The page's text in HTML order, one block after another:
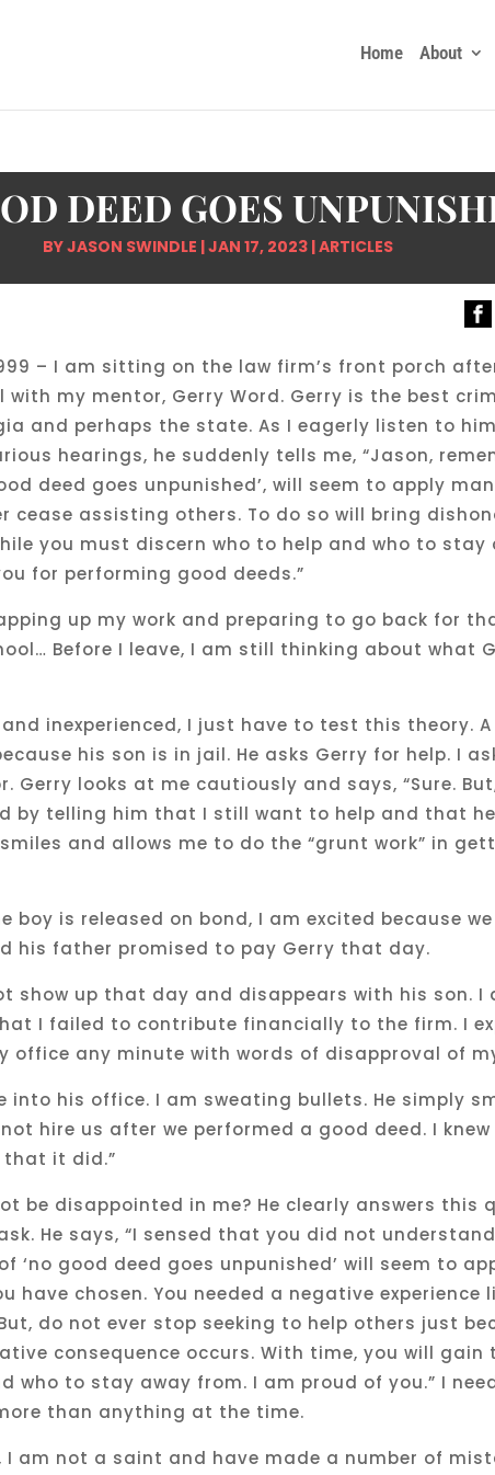
Home About
DEED GOES
BYJASON SWINDLE |JAN 17, 2023 |ARTICLES
– I am sitting on the law firm’s front porch
my mentor, Gerry Word. Gerry is the best
and perhaps the state. As I eagerly listen to
hearings, he suddenly tells me, “Jason,
deed goes unpunished’, will seem to apply
cease assisting others. To do so will bring
you must discern who to help and who to stay
for performing good deeds.”
up my work and preparing to go back for
Before I leave, I am still thinking about what
inexperienced, I just have to test this theory.
his son is in jail. He asks Gerry for help. I
Gerry looks at me cautiously and says, “Sure.
by telling him that I still want to help and that
and allows me to do the “grunt work” in
boy is released on bond, I am excited because
his father promised to pay Gerry that day.
show up that day and disappears with his son. I
I failed to contribute financially to the firm. I
office any minute with words of disapproval of
into his office. I am sweating bullets. He simply
hire us after we performed a good deed. I
that it did.”
be disappointed in me? He clearly answers this
He says, “I sensed that you did not
‘no good deed goes unpunished’ will seem to
have chosen. You needed a negative experience
do not ever stop seeking to help others just
consequence occurs. With time, you will
who to stay away from. I am proud of you.” I
than anything at the time.
I am not a saint and have made a number of